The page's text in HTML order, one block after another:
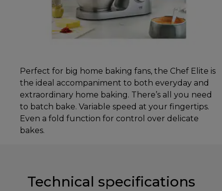
Perfect for big home baking fans, the Chef Elite is
the ideal accompaniment to both everyday and
extraordinary home baking. There’s all you need
to batch bake. Variable speed at your fingertips.
Even a fold function for control over delicate
bakes.
Technical specifications